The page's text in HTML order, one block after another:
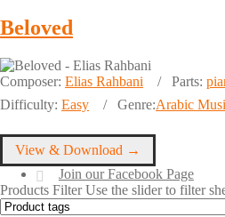
Beloved
Composer: Elias Rahbani Parts:
Difficulty: Easy Genre:Arabic
View & Download →
Join our Facebook Page
Products FilterUse the slider to filter